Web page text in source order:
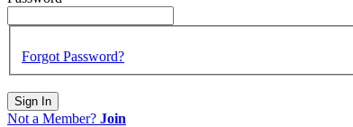
Forgot Password?
Sign In
Not a Member? Join